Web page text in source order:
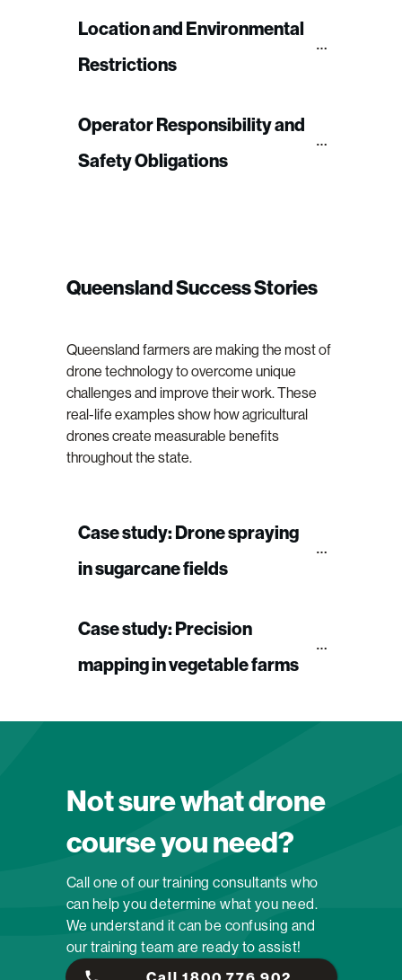
Location and Environmental
Restrictions
Operator Responsibility and
Safety Obligations
Queensland Success Stories
Queensland farmers are making the most of
drone technology to overcome unique
challenges and improve their work. These
real-life examples show how agricultural
drones create measurable benefits
throughout the state.
Case study: Drone spraying
in sugarcane fields
Case study: Precision
mapping in vegetable farms
Not sure what drone
course you need?
Call one of our training consultants who
can help you determine what you need.
We understand it can be confusing and
our training team are ready to assist!